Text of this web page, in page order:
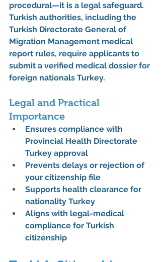
procedural—it is a legal safeguard.
Turkish authorities, including the
Turkish Directorate General of
Migration Management medical
report rules, require applicants to
submit a verified medical dossier for
foreign nationals Turkey.
Legal and Practical
Importance
Ensures compliance with
Provincial Health Directorate
Turkey approval
Prevents delays or rejection of
your citizenship file
Supports health clearance for
nationality Turkey
Aligns with legal-medical
compliance for Turkish
citizenship